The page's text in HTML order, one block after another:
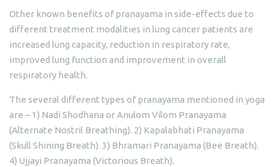
Other known benefits of pranayama in side-effects due to
different treatment modalities in lung cancer patients are
increased lung capacity, reduction in respiratory rate,
improved lung function and improvement in overall
respiratory health.
The several different types of pranayama mentioned in yoga
are – 1) Nadi Shodhana or Anulom Vilom Pranayama
(Alternate Nostril Breathing). 2) Kapalabhati Pranayama
(Skull Shining Breath). 3) Bhramari Pranayama (Bee Breath).
4) Ujjayi Pranayama (Victorious Breath).